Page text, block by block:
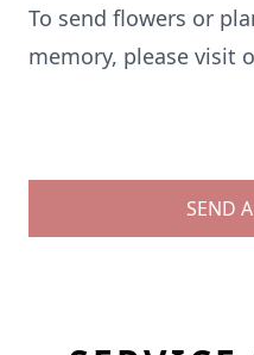
To send flowers or
memory, please visit
SEND